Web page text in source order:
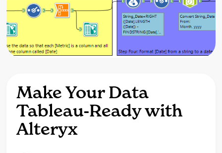
Make Your Data
Tableau-Ready with
Alteryx